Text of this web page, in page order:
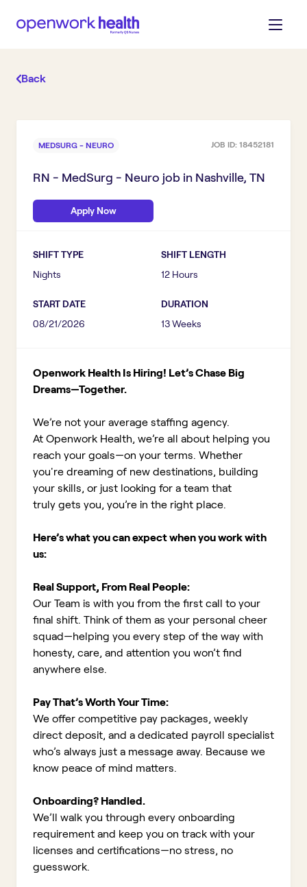
Back
MEDSURG - NEURO JOB ID: 18452181
RN - MedSurg - Neuro job in Nashville, TN
Apply Now
SHIFT TYPE
Nights
SHIFT LENGTH
12 Hours
START DATE
08/21/2026
DURATION
13 Weeks
Openwork Health Is Hiring! Let’s Chase Big
Dreams—Together.
We’re not your average staffing agency.
At Openwork Health, we’re all about helping you
reach your goals—on your terms. Whether
you're dreaming of new destinations, building
your skills, or just looking for a team that
truly gets you, you’re in the right place.
Here’s what you can expect when you work with
us:
Real Support, From Real People:
Our Team is with you from the first call to your
final shift. Think of them as your personal cheer
squad—helping you every step of the way with
honesty, care, and attention you won’t find
anywhere else.
Pay That’s Worth Your Time:
We offer competitive pay packages, weekly
direct deposit, and a dedicated payroll specialist
who’s always just a message away. Because we
know peace of mind matters.
Onboarding? Handled.
We’ll walk you through every onboarding
requirement and keep you on track with your
licenses and certifications—no stress, no
guesswork.